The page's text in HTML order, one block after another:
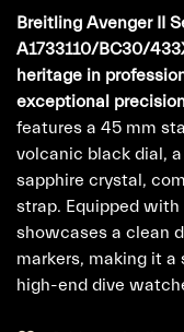
Breitling Avenger II
A1733110/BC30/
heritage in
exceptional
features a 45 mm
volcanic black dial,
sapphire crystal,
strap. Equipped
showcases a clean
markers, making it
high-end dive